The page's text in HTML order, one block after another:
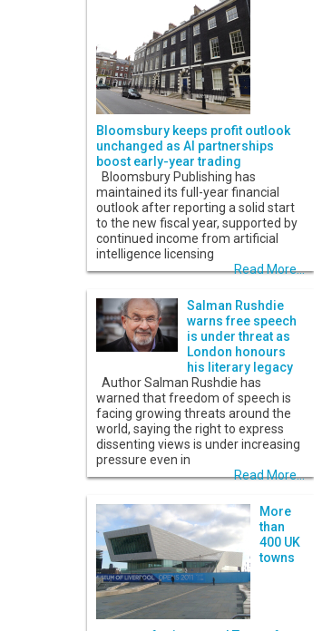
Bloomsbury keeps profit outlook
unchanged as AI partnerships
boost early-year trading
Bloomsbury Publishing has
maintained its full-year financial
outlook after reporting a solid start
to the new fiscal year, supported by
continued income from artificial
intelligence licensing
Read More...
Salman Rushdie
warns free speech
is under threat as
London honours
his literary legacy
Author Salman Rushdie has
warned that freedom of speech is
facing growing threats around the
world, saying the right to express
dissenting views is under increasing
pressure even in
Read More...
More
than
400 UK
towns